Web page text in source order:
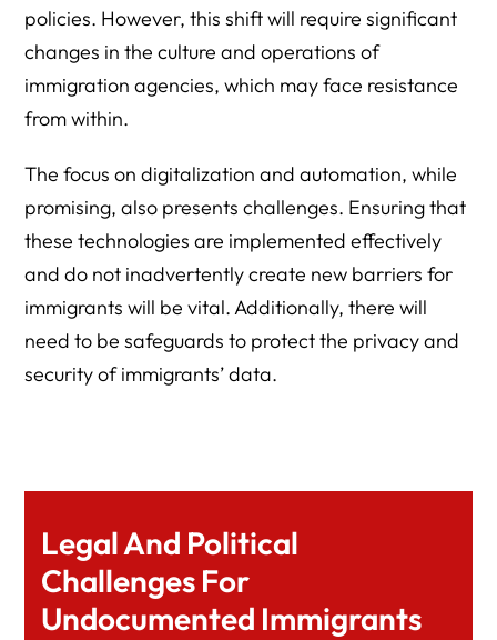
policies. However, this shift will require significant
changes in the culture and operations of
immigration agencies, which may face resistance
from within.
The focus on digitalization and automation, while
promising, also presents challenges. Ensuring that
these technologies are implemented effectively
and do not inadvertently create new barriers for
immigrants will be vital. Additionally, there will
need to be safeguards to protect the privacy and
security of immigrants’ data.
Legal And Political
Challenges For
Undocumented Immigrants